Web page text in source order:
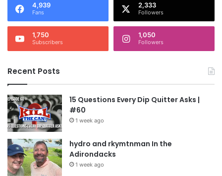
4,939
Fans
2,333
Followers
1,750
Subscribers
1,050
Followers
Recent Posts
15 Questions Every Dip Quitter Asks |
#60
1 week ago
hydro and rkymtnman In the
Adirondacks
1 week ago